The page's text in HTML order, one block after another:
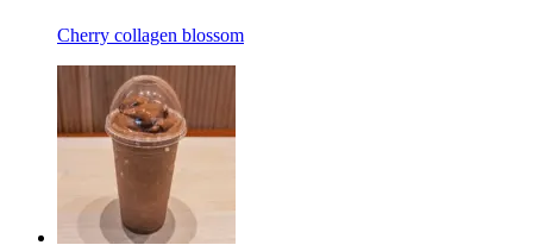
Cherry collagen blossom